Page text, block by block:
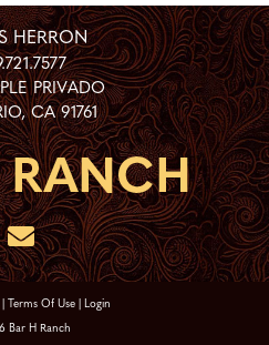
HERRON
PRIVADO
,CA 91761
Terms Of Use Login
Bar H Ranch